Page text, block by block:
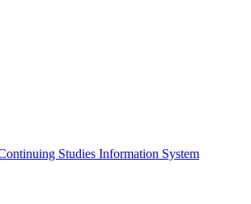
Studies Information System